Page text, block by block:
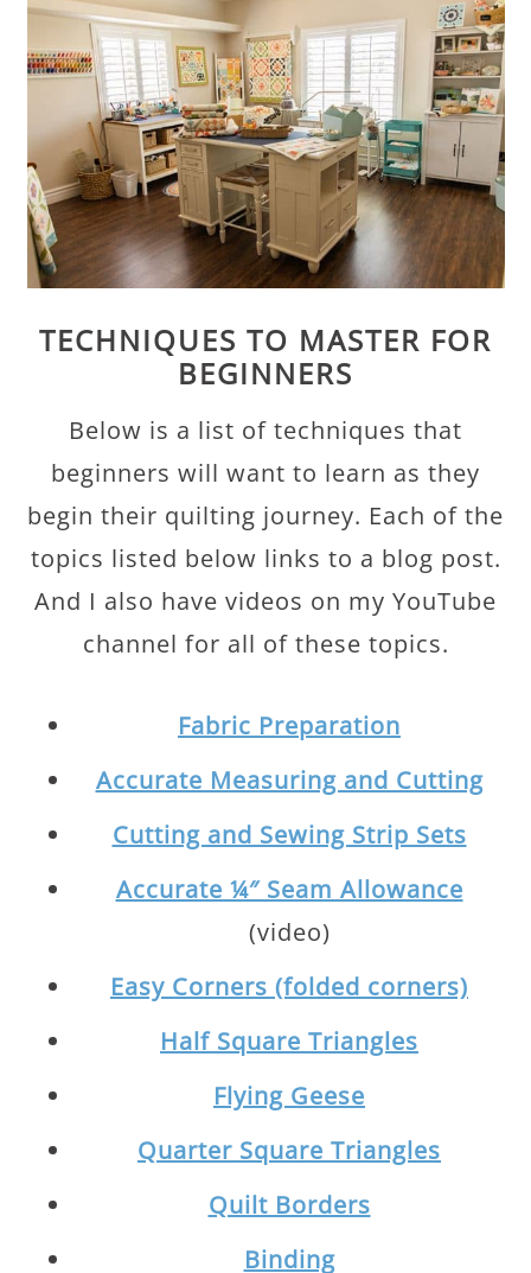
TECHNIQUES TO MASTER FOR
BEGINNERS
Below is a list of techniques that
beginners will want to learn as they
begin their quilting journey. Each of the
topics listed below links to a blog post.
And I also have videos on my YouTube
channel for all of these topics.
Fabric Preparation
Accurate Measuring and Cutting
Cutting and Sewing Strip Sets
Accurate ¼″ Seam Allowance
(video)
Easy Corners (folded corners)
Half Square Triangles
Flying Geese
Quarter Square Triangles
Quilt Borders
Binding